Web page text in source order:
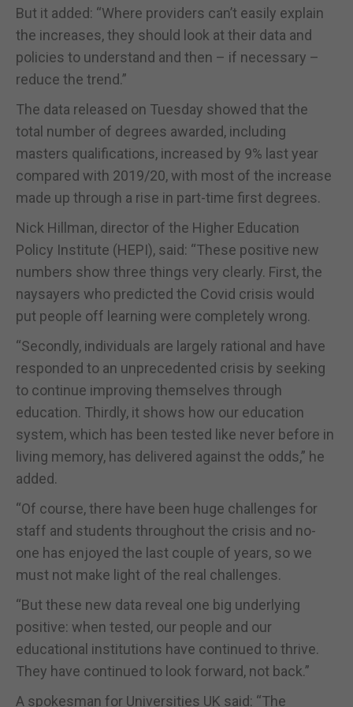
But it added: “Where providers can’t easily explain
the increases, they should look at their data and
policies to understand and then – if necessary –
reduce the trend.”
The data released on Tuesday showed that the
total number of degrees awarded, including
masters qualifications, increased by 9% last year
compared with 2019/20, with most of the increase
made up through a rise in part-time first degrees.
Nick Hillman, director of the Higher Education
Policy Institute (HEPI), said: “These positive new
numbers show three things very clearly. First, the
naysayers who predicted the Covid crisis would
put people off learning were completely wrong.
“Secondly, individuals are largely rational and have
responded to an unprecedented crisis by seeking
to continue improving themselves through
education. Thirdly, it shows how our education
system, which has been tested like never before in
living memory, has delivered against the odds,” he
added.
“Of course, there have been huge challenges for
staff and students throughout the crisis and no-
one has enjoyed the last couple of years, so we
must not make light of the real challenges.
“But these new data reveal one big underlying
positive: when tested, our people and our
educational institutions have continued to thrive.
They have continued to look forward, not back.”
A spokesman for Universities UK said: “The